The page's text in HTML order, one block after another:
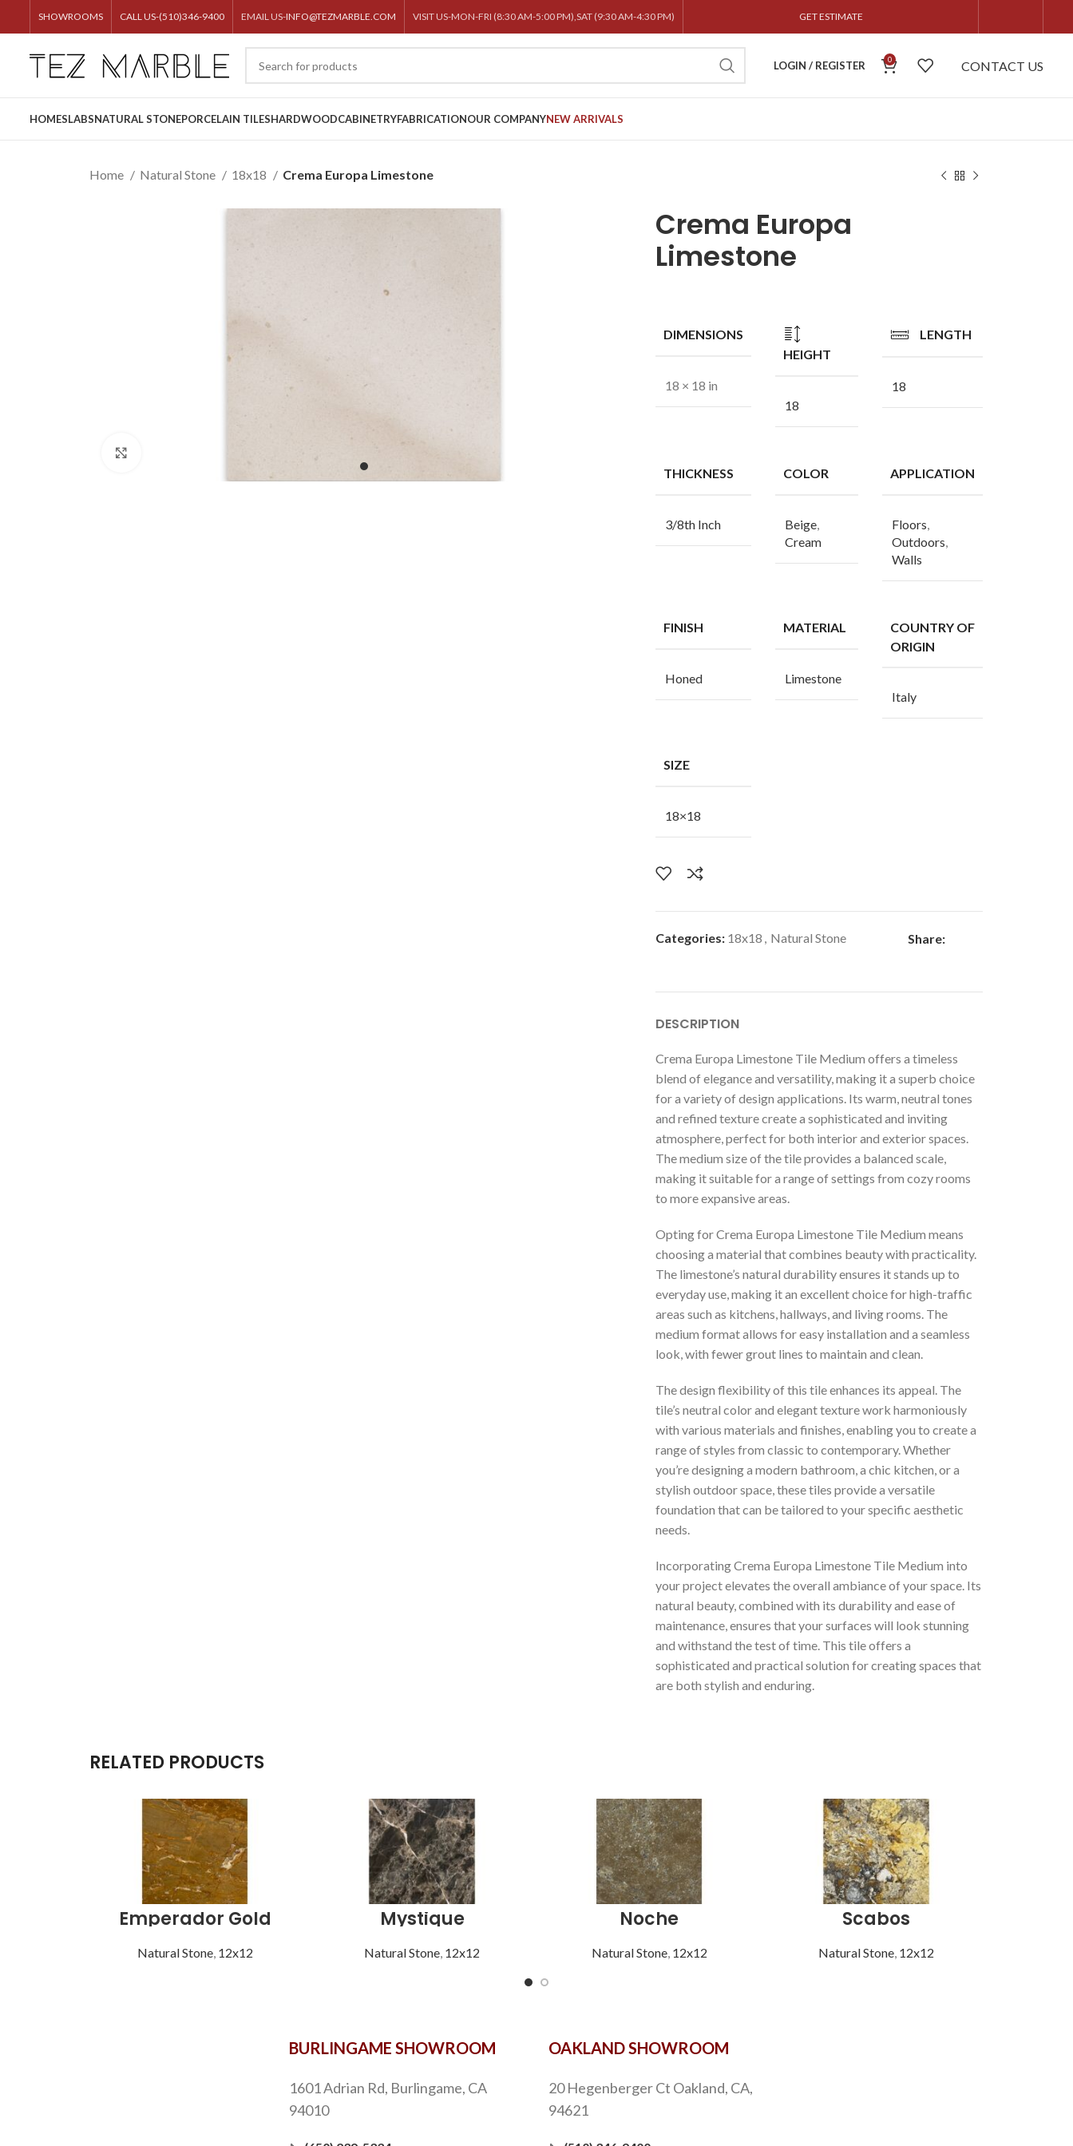
SHOWROOMS CALL US-(510)346-9400 EMAIL US-INFO@TEZMARBLE.COM VISIT US-MON-FRI (8:30 AM-5:00 PM),SAT (9:30 AM-4:30 PM) GET ESTIMATE
LOGIN / REGISTER 0 CONTACT US
HOMESLABSNATURAL STONEPORCELAIN TILESHARDWOODCABINETRYFABRICATIONOUR COMPANYNEW ARRIVALS
Home Natural Stone 18x18 Crema Europa Limestone
Crema Europa
Limestone
DIMENSIONS
18 × 18 in
HEIGHT
18
LENGTH
18
THICKNESS
3/8th Inch
COLOR
Beige,
Cream
APPLICATION
Floors
Outdoors
Walls
FINISH
Honed
MATERIAL
Limestone
COUNTRY OF
ORIGIN
Italy
SIZE
18×18
Categories: 18x18 , Natural Stone Share:
DESCRIPTION
Crema Europa Limestone Tile Medium offers a timeless
blend of elegance and versatility, making it a superb choice
for a variety of design applications. Its warm, neutral tones
and refined texture create a sophisticated and inviting
atmosphere, perfect for both interior and exterior spaces.
The medium size of the tile provides a balanced scale,
making it suitable for a range of settings from cozy rooms
to more expansive areas.
Opting for Crema Europa Limestone Tile Medium means
choosing a material that combines beauty with practicality.
The limestone’s natural durability ensures it stands up to
everyday use, making it an excellent choice for high-traffic
areas such as kitchens, hallways, and living rooms. The
medium format allows for easy installation and a seamless
look, with fewer grout lines to maintain and clean.
The design flexibility of this tile enhances its appeal. The
tile’s neutral color and elegant texture work harmoniously
with various materials and finishes, enabling you to create a
range of styles from classic to contemporary. Whether
you’re designing a modern bathroom, a chic kitchen, or a
stylish outdoor space, these tiles provide a versatile
foundation that can be tailored to your specific aesthetic
needs.
Incorporating Crema Europa Limestone Tile Medium into
your project elevates the overall ambiance of your space. Its
natural beauty, combined with its durability and ease of
maintenance, ensures that your surfaces will look stunning
and withstand the test of time. This tile offers a
sophisticated and practical solution for creating spaces that
are both stylish and enduring.
RELATED PRODUCTS
Emperador Gold
Natural Stone, 12x12
Mystique
Natural Stone, 12x12
Noche
Natural Stone, 12x12
Scabos
Natural Stone, 12x12
BURLINGAME SHOWROOM
1601 Adrian Rd, Burlingame, CA
94010
OAKLAND SHOWROOM
20 Hegenberger Ct Oakland, CA,
94621